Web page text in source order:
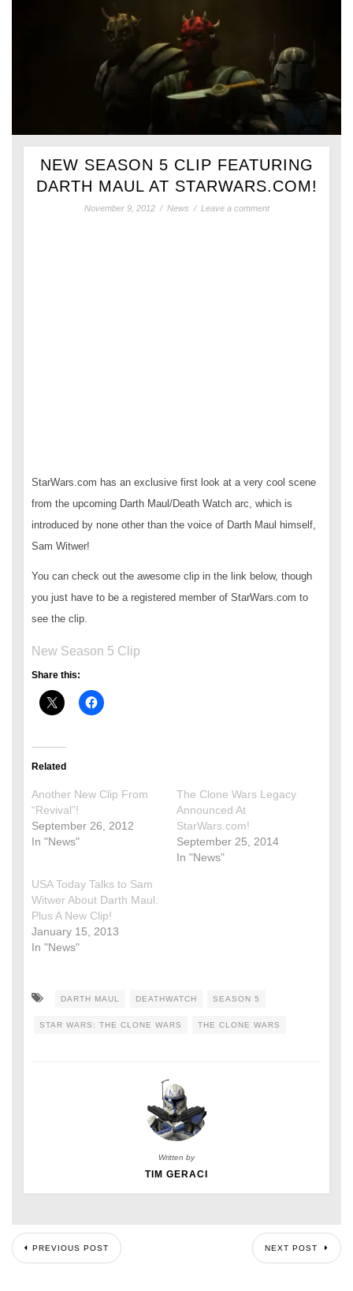
NEW SEASON 5 CLIP FEATURING
DARTH MAUL AT STARWARS.COM!
November 9, 2012 / News / Leave a comment
StarWars.com has an exclusive first look at a very cool scene
from the upcoming Darth Maul/Death Watch arc, which is
introduced by none other than the voice of Darth Maul himself,
Sam Witwer!
You can check out the awesome clip in the link below, though
you just have to be a registered member of StarWars.com to
see the clip.
New Season 5 Clip
Share this:
Related
Another New Clip From
“Revival”!
September 26, 2012
In "News"
The Clone Wars Legacy
Announced At
StarWars.com!
September 25, 2014
In "News"
USA Today Talks to Sam
Witwer About Darth Maul.
Plus A New Clip!
January 15, 2013
In "News"
DARTH MAUL DEATHWATCH SEASON 5
STAR WARS: THE CLONE WARS THE CLONE WARS
Written by
TIM GERACI
PREVIOUS POST NEXT POST